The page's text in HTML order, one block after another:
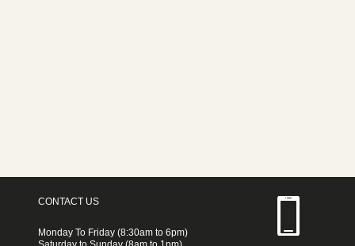
CONTACT US
Monday To Friday (8:30am to 6pm)